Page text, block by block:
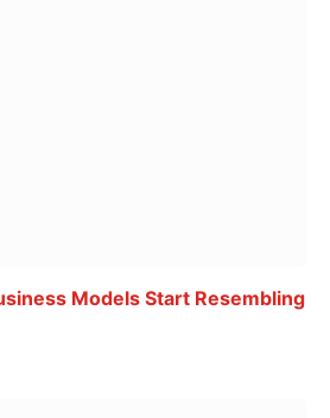
Models Start Resembling